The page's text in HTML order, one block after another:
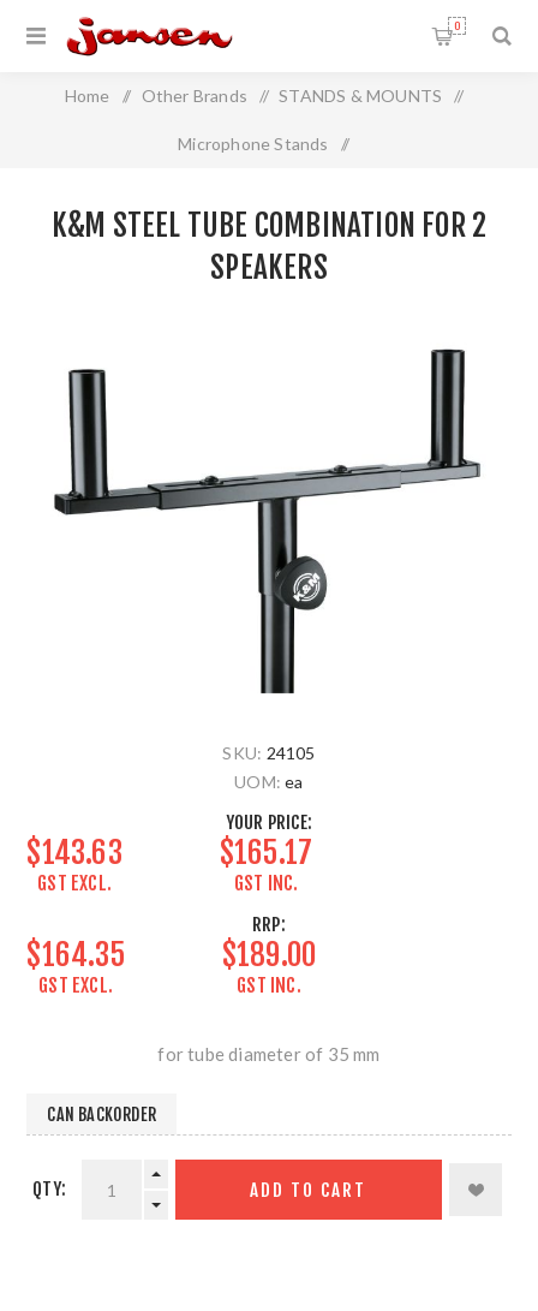
0
Home / Other Brands / STANDS & MOUNTS /
Microphone Stands /
K&M STEEL TUBE COMBINATION FOR 2
SPEAKERS
SKU: 24105
UOM: ea
YOUR PRICE:
$143.63
GST EXCL.
$165.17
GST INC.
RRP:
$164.35
GST EXCL.
$189.00
GST INC.
for tube diameter of 35 mm
CAN BACKORDER
QTY: ADD TO CART